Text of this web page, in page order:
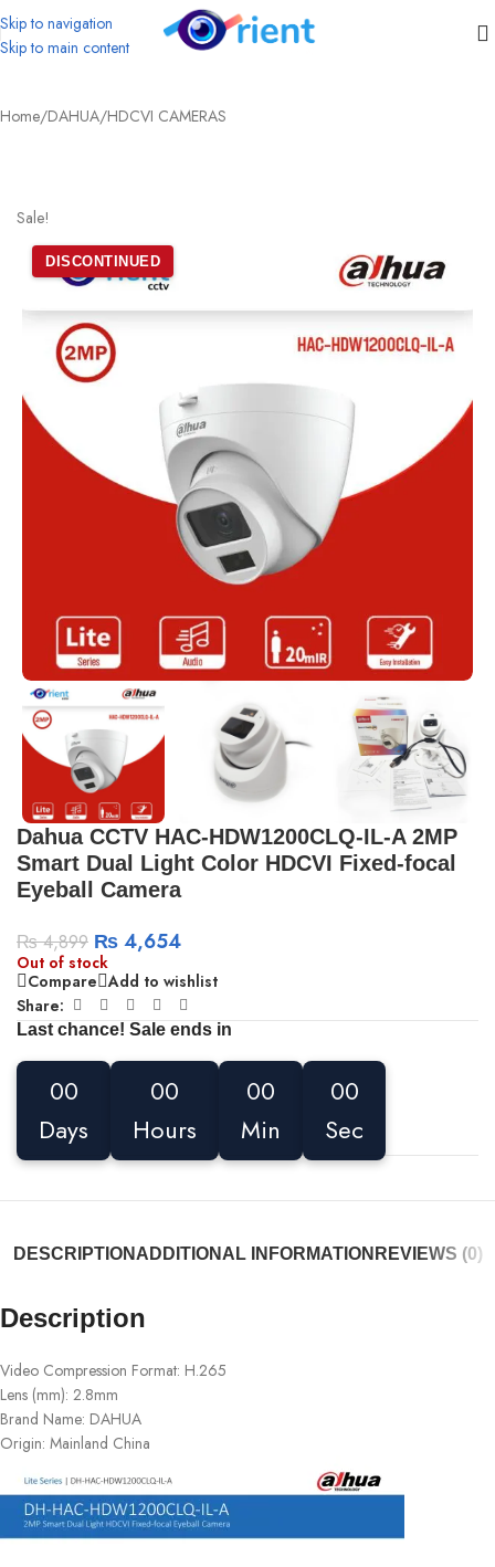
Skip to navigation
Skip to main content
Home/DAHUA/HDCVI CAMERAS
Sale!
Dahua CCTV HAC-HDW1200CLQ-IL-A 2MP
Smart Dual Light Color HDCVI Fixed-focal
Eyeball Camera
₨4,899 ₨4,654
Out of stock
Compare Add to wishlist
Share:
Last chance! Sale ends in
00
Days
00
Hours
00
Min
00
Sec
DESCRIPTION ADDITIONAL INFORMATION REVIEWS (0)
Description
Video Compression Format: H.265
Lens (mm): 2.8mm
Brand Name: DAHUA
Origin: Mainland China